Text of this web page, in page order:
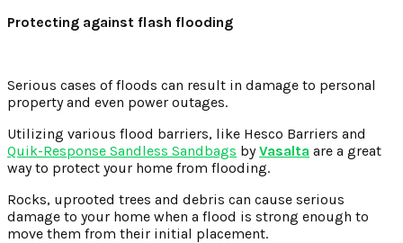
Protecting against flash flooding
Serious cases of floods can result in damage to personal
property and even power outages.
Utilizing various flood barriers, like Hesco Barriers and
Quik-Response Sandless Sandbags byVasalta are a great
way to protect your home from flooding.
Rocks, uprooted trees and debris can cause serious
damage to your home when a flood is strong enough to
move them from their initial placement.